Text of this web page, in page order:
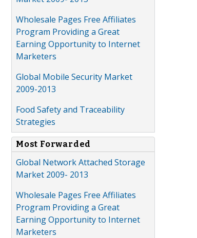
Wholesale Pages Free Affiliates
Program Providing a Great
Earning Opportunity to Internet
Marketers
Global Mobile Security Market
2009-2013
Food Safety and Traceability
Strategies
Most Forwarded
Global Network Attached Storage
Market 2009- 2013
Wholesale Pages Free Affiliates
Program Providing a Great
Earning Opportunity to Internet
Marketers